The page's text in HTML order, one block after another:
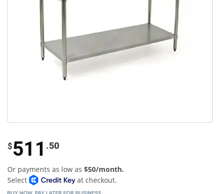
$511 .50
Or payments as low as $50/month.
Select
at checkout.